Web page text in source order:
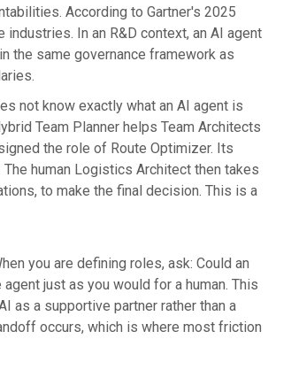
According to Gartner's 2025
In an R&D context, an AI agent
the same governance framework as
not know exactly what an AI agent is
Team Planner helps Team Architects
the role of Route Optimizer. Its
human Logistics Architect then takes
to make the final decision. This is a
you are defining roles, ask: Could an
just as you would for a human. This
as a supportive partner rather than a
occurs, which is where most friction